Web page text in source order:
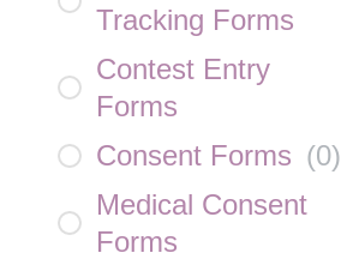
Tracking Forms
Contest Entry
Forms
Consent Forms (0)
Medical Consent
Forms